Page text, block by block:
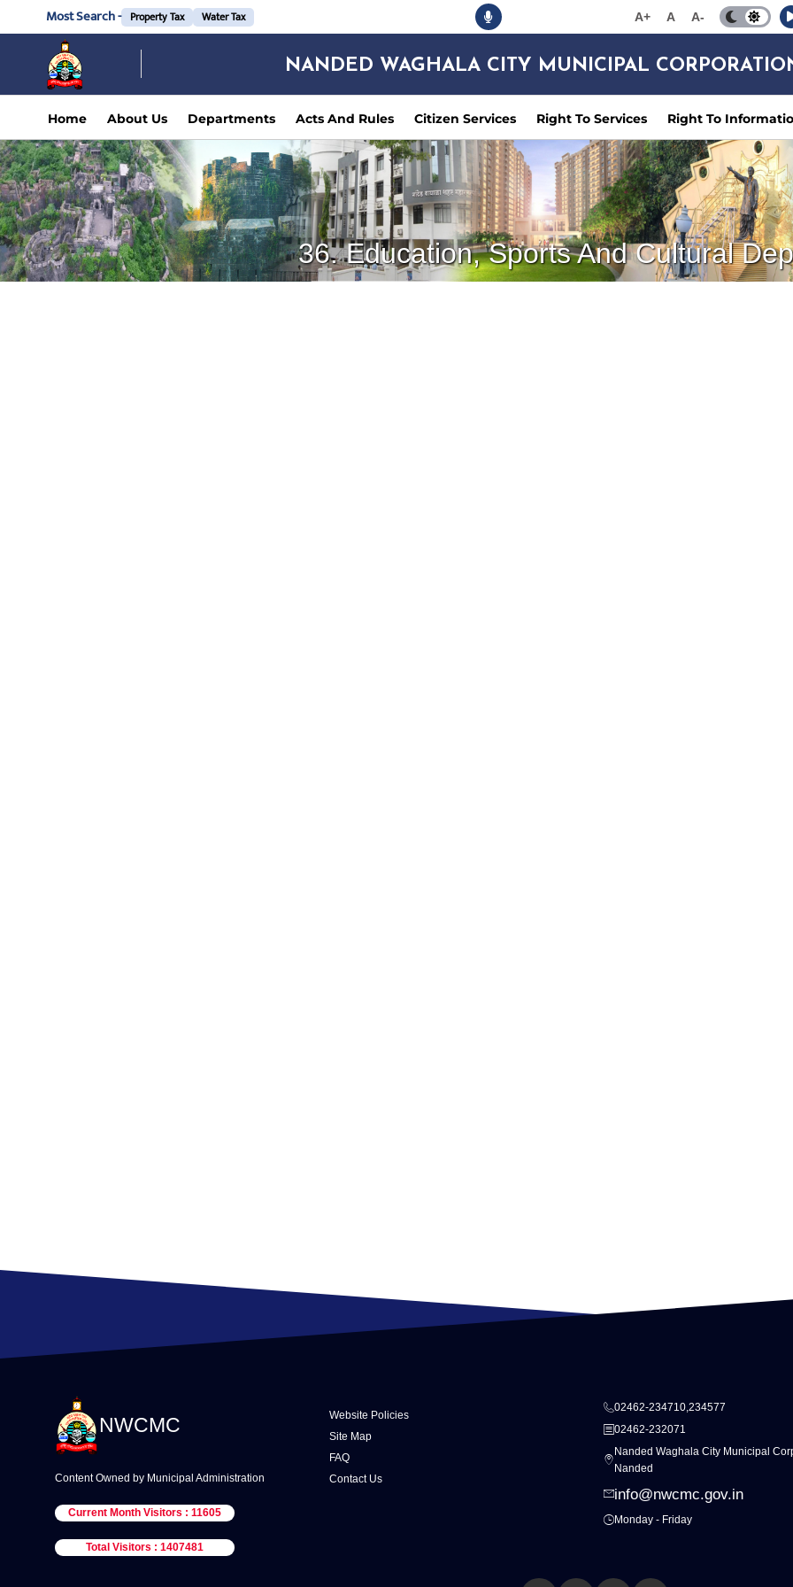
Most Search - Property Tax Water Tax A+ A A-
NANDED WAGHALA CITY MUNICIPAL
Home About Us Departments Acts And Rules Citizen Services Right To Services Right To
36. Education, Sports And Cultural
NWCMC
Content Owned by Municipal Administration
Current Month Visitors : 11605
Total Visitors : 1407481
Website Policies
Site Map
FAQ
Contact Us
02462-234710,234577
02462-232071
Nanded Waghala City Municipal
Nanded
info@nwcmc.gov.in
Monday - Friday